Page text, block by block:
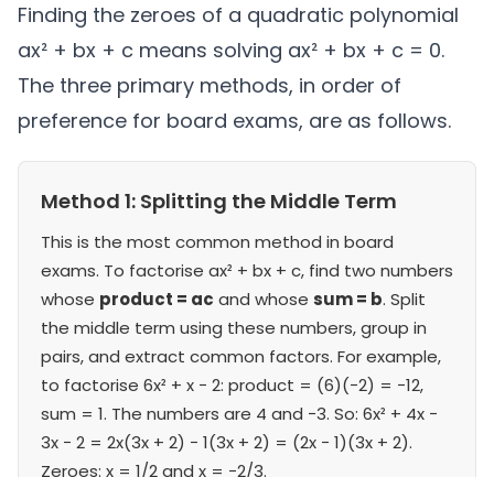
Finding the zeroes of a quadratic polynomial
ax² + bx + c means solving ax² + bx + c = 0.
The three primary methods, in order of
preference for board exams, are as follows.
Method 1: Splitting the Middle Term
This is the most common method in board
exams. To factorise ax² + bx + c, find two numbers
whose product = ac and whose sum = b. Split
the middle term using these numbers, group in
pairs, and extract common factors. For example,
to factorise 6x² + x − 2: product = (6)(−2) = −12,
sum = 1. The numbers are 4 and −3. So: 6x² + 4x −
3x − 2 = 2x(3x + 2) − 1(3x + 2) = (2x − 1)(3x + 2).
Zeroes: x = 1/2 and x = −2/3.